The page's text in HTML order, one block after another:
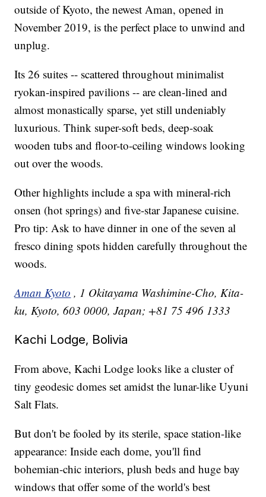
outside of Kyoto, the newest Aman, opened in
November 2019, is the perfect place to unwind and
unplug.
Its 26 suites -- scattered throughout minimalist
ryokan-inspired pavilions -- are clean-lined and
almost monastically sparse, yet still undeniably
luxurious. Think super-soft beds, deep-soak
wooden tubs and floor-to-ceiling windows looking
out over the woods.
Other highlights include a spa with mineral-rich
onsen (hot springs) and five-star Japanese cuisine.
Pro tip: Ask to have dinner in one of the seven al
fresco dining spots hidden carefully throughout the
woods.
Aman Kyoto , 1 Okitayama Washimine-Cho, Kita-
ku, Kyoto, 603 0000, Japan; +81 75 496 1333
Kachi Lodge, Bolivia
From above, Kachi Lodge looks like a cluster of
tiny geodesic domes set amidst the lunar-like Uyuni
Salt Flats.
But don't be fooled by its sterile, space station-like
appearance: Inside each dome, you'll find
bohemian-chic interiors, plush beds and huge bay
windows that offer some of the world's best